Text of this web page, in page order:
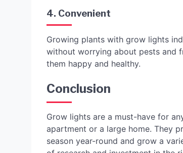
4. Convenient
Growing plants with grow lights
without worrying about pests and
them happy and healthy.
Conclusion
Grow lights are a must-have for
apartment or a large home. They
season year-round and grow a